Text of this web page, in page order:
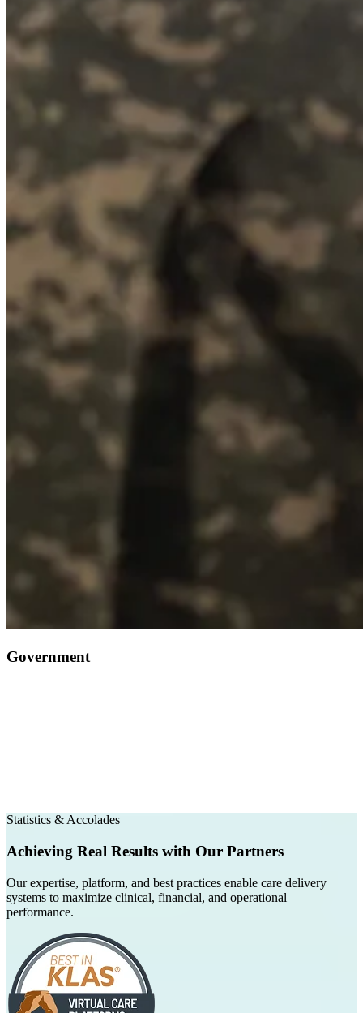
Government
Statistics & Accolades
Achieving Real Results with Our Partners
Our expertise, platform, and best practices enable care delivery
systems to maximize clinical, financial, and operational
performance.